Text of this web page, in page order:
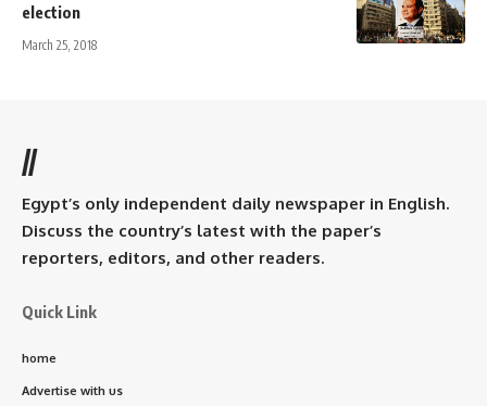
election
March 25, 2018
//
Egypt’s only independent daily newspaper in English.
Discuss the country’s latest with the paper’s
reporters, editors, and other readers.
Quick Link
home
Advertise with us